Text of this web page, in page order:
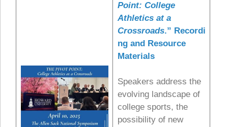
Point: College
Athletics at a
Crossroads.” Recordi
ng and Resource
Materials
Speakers address the
evolving landscape of
college sports, the
possibility of new